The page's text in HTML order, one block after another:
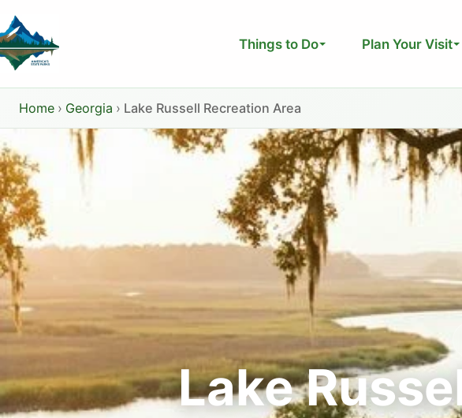
to
content
Things to Do Plan Your Visit
Home › Georgia › Lake Russell Recreation Area
Lake